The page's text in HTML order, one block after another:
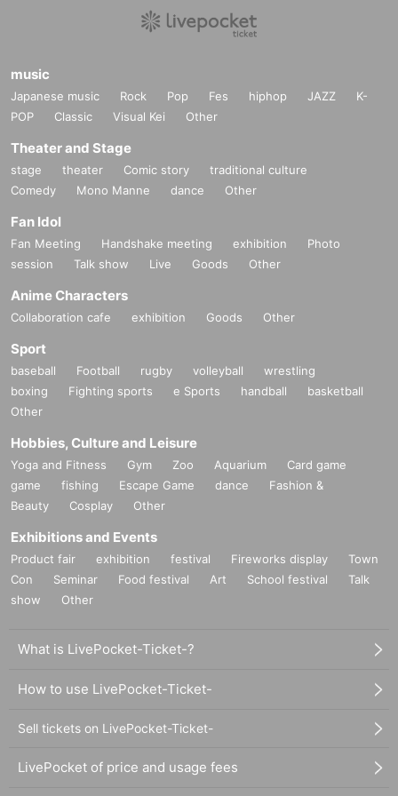
２、Displaying the screenshot
se Login to view.
Inquiries details↓↓↓
https://t.livepovket.jp/inquiry/
(Note 2)
If you do not have a photo ID (driver's license, passport, My
Number Card, student ID card (with photo)), choose one of
the following: 2 types
Please bring. Please note that we can
not accept any other items. Also, copying is not allowed.
Residence card
・Water, gas, electricity transfer slip or transfer receipt (excl
uding mobile phone)
・Bank cash card
・Various credit cards
(Note 3)
number of baggage2 pieces
are ６０ Or more
Please leave your belongings with us b
efore coming to the event.bag on wheelsItems, regardless
of size, are not allowed to be brought into the venue, so ple
ase leave them in advance. If you still come to the venue,
There is no information about the toilets that are open
ng the performance.
Please see below for information regarding admission
hool or equivalent education can visit if accompanied by a
・ Only those who have received high school or equivalent
education can enter even if they are not accompanied by a
y a guardian.
the consent form
We will send it via, so if you wis
nquiries us" and stating "Request for consent form."
7. If you do not follow the instructions of staff during assem
bly and lining up, you will not be allowed to enter.
and letters are not accepted.
9. Those who are drinking will not be allowed to enter. All v
enues are non-smoking.
10. Photography, video recording, and audio recording with
ag with casters and 2 or more pieces of luggage
Please lea
music
Japanese music Rock Pop Fes hiphop JAZZ
K-
POP
Classic Visual Kei Other
Theater and Stage
stage theater Comic story
traditional culture
Comedy
Mono Manne dance Other
Fan Idol
Fan Meeting Handshake meeting exhibition
Photo
session
Talk show Live Goods Other
Anime Characters
Collaboration cafe exhibition Goods Other
Sport
baseball Football rugby volleyball
wrestling
boxing
Fighting sports e Sports handball
basketball
Other
Hobbies, Culture and Leisure
Yoga and Fitness Gym Zoo Aquarium
Card game
game
fishing Escape Game dance
Fashion &
Beauty
Cosplay Other
Exhibitions and Events
Product fair exhibition festival Fireworks display
Town
Con
Seminar Food festival Art School festival
Talk
show
Other
What is LivePocket-Ticket-?
How to use LivePocket-Ticket-
Sell tickets on LivePocket-Ticket-
LivePocket of price and usage fees